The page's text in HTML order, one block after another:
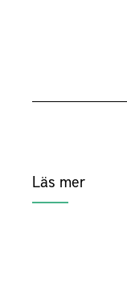
Läs mer